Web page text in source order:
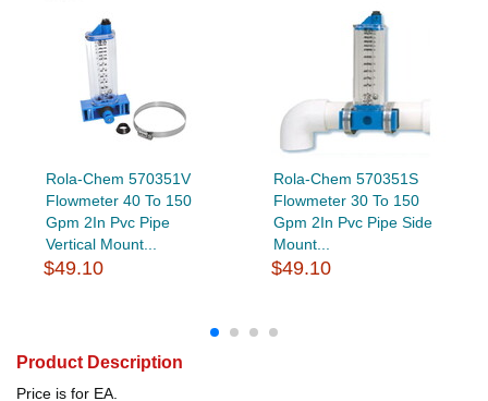
Rola-Chem 570351V
Flowmeter 40 To 150
Gpm 2In Pvc Pipe
Vertical Mount...
$49.10
Rola-Chem 570351S
Flowmeter 30 To 150
Gpm 2In Pvc Pipe Side
Mount...
$49.10
Product Description
Price is for EA.